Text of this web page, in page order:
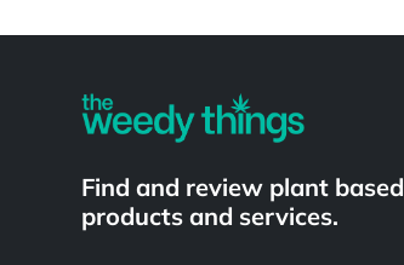
Find and review plant based
products and services.